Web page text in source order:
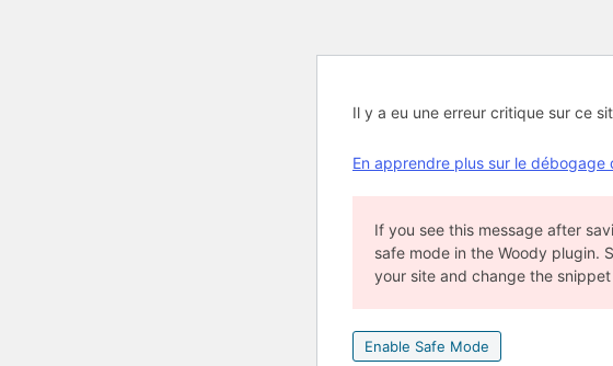
Il y a eu une erreur critique sur ce
En apprendre plus sur le débogage
If you see this message after
safe mode in the Woody plugin.
your site and change the
Enable Safe Mode